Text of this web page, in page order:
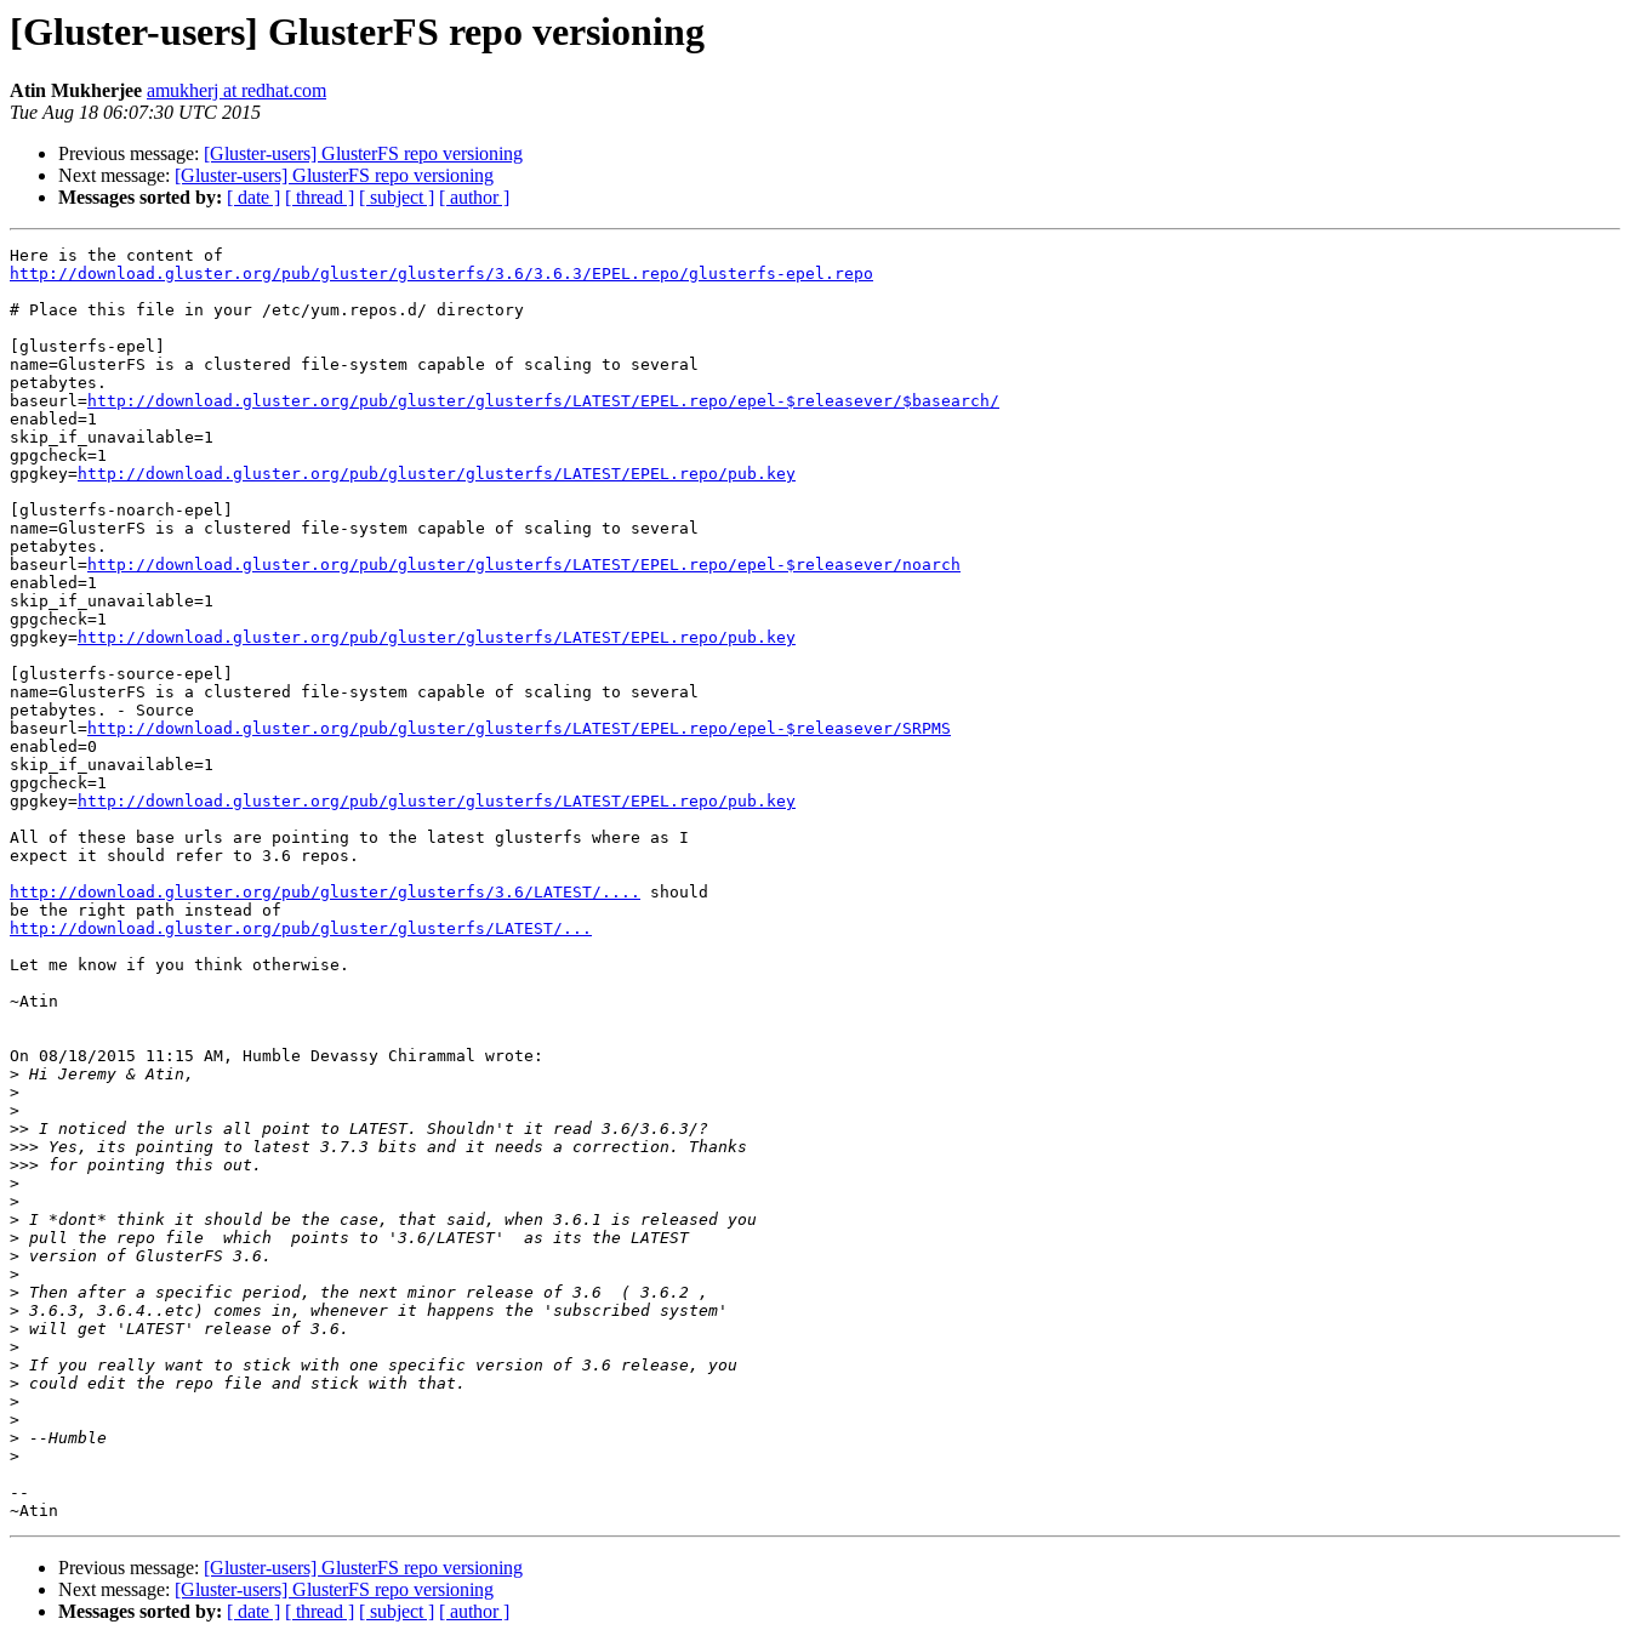
[Gluster-users] GlusterFS repo versioning
Atin Mukherjee amukherj at redhat.com
Tue Aug 18 06:07:30 UTC 2015
Previous message: [Gluster-users] GlusterFS repo versioning
Next message: [Gluster-users] GlusterFS repo versioning
Messages sorted by: [ date ] [ thread ] [ subject ] [ author ]
http://download.gluster.org/pub/gluster/glusterfs/3.6/3.6.3/EPEL.repo/glusterfs-epel.repo
# Place this file in your /etc/yum.repos.d/ directory
[glusterfs-epel]
name=GlusterFS is a clustered file-system capable of scaling to several
petabytes.
baseurl=http://download.gluster.org/pub/gluster/glusterfs/LATEST/EPEL.repo/epel-$releasever/$basearch/
enabled=1
skip_if_unavailable=1
gpgcheck=1
gpgkey=http://download.gluster.org/pub/gluster/glusterfs/LATEST/EPEL.repo/pub.key
[glusterfs-noarch-epel]
name=GlusterFS is a clustered file-system capable of scaling to several
petabytes.
baseurl=http://download.gluster.org/pub/gluster/glusterfs/LATEST/EPEL.repo/epel-$releasever/noarch
enabled=1
skip_if_unavailable=1
gpgcheck=1
gpgkey=http://download.gluster.org/pub/gluster/glusterfs/LATEST/EPEL.repo/pub.key
[glusterfs-source-epel]
name=GlusterFS is a clustered file-system capable of scaling to several
petabytes. - Source
baseurl=http://download.gluster.org/pub/gluster/glusterfs/LATEST/EPEL.repo/epel-$releasever/SRPMS
enabled=0
skip_if_unavailable=1
gpgcheck=1
gpgkey=http://download.gluster.org/pub/gluster/glusterfs/LATEST/EPEL.repo/pub.key
All of these base urls are pointing to the latest glusterfs where as I
expect it should refer to 3.6 repos.
http://download.gluster.org/pub/gluster/glusterfs/3.6/LATEST/....
should
http://download.gluster.org/pub/gluster/glusterfs/LATEST/...
Let me know if you think otherwise.
~Atin
On 08/18/2015 11:15 AM, Humble Devassy Chirammal wrote:
>
>
>
>>
>>>
>>>
>
>
>
>
>
>
>
>
>
>
>
>
>
>
>
>
--
Previous message: [Gluster-users] GlusterFS repo versioning
Next message: [Gluster-users] GlusterFS repo versioning
Messages sorted by: [ date ] [ thread ] [ subject ] [ author ]